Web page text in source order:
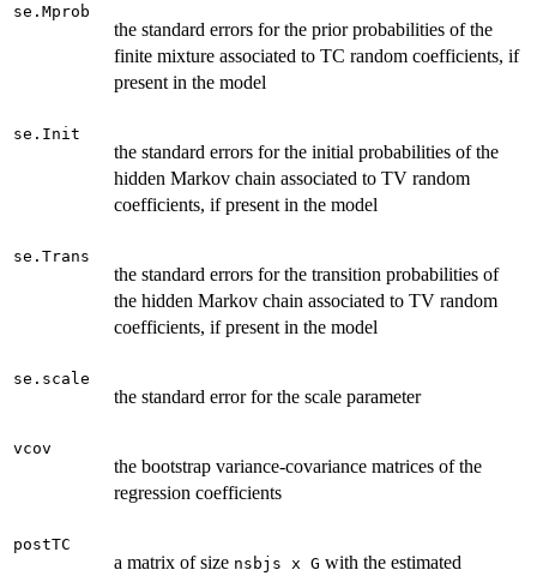
se.Mprob
the standard errors for the prior probabilities of the
finite mixture associated to TC random coefficients, if
present in the model
se.Init
the standard errors for the initial probabilities of the
hidden Markov chain associated to TV random
coefficients, if present in the model
se.Trans
the standard errors for the transition probabilities of
the hidden Markov chain associated to TV random
coefficients, if present in the model
se.scale
the standard error for the scale parameter
vcov
the bootstrap variance-covariance matrices of the
regression coefficients
postTC
a matrix of size nsbjs x G with the estimated